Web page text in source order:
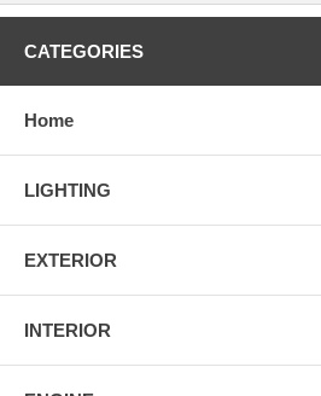
CATEGORIES
Home
LIGHTING
EXTERIOR
INTERIOR